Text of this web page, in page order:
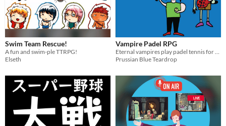
Swim Team Rescue!
A fun and swim-ple TTRPG!
Elseth
Vampire Padel RPG
Eternal vampires play padel tennis for the first time
Prussian Blue Teardrop